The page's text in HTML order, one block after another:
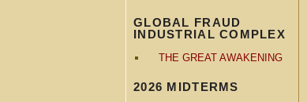
GLOBAL FRAUD
INDUSTRIAL COMPLEX
THE GREAT AWAKENING
2026 MIDTERMS